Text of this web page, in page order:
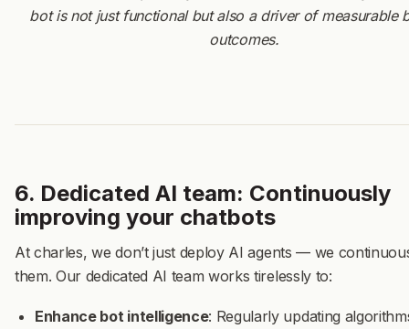
bot is not just functional but also a driver of measurable
outcomes.
6. Dedicated AI team: Continuously
improving your chatbots
At charles, we don’t just deploy AI agents — we
them. Our dedicated AI team works tirelessly to:
Enhance bot intelligence: Regularly updating